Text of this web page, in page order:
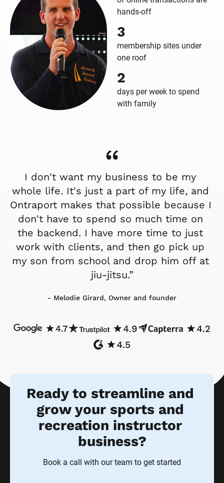
hands-off
3
membership sites under
one roof
2
days per week to spend
with family
“
I don't want my business to be my
whole life. It's just a part of my life, and
Ontraport makes that possible because I
don't have to spend so much time on
the backend. I have more time to just
work with clients, and then go pick up
my son from school and drop him off at
jiu-jitsu.”
- Melodie Girard, Owner and founder
Ready to streamline and
grow your sports and
recreation instructor
business?
Book a call with our team to get started